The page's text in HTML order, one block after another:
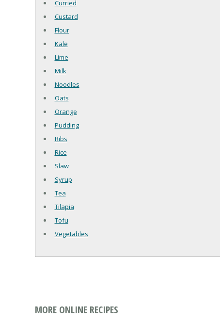
Curried
Custard
Flour
Kale
Lime
Milk
Noodles
Oats
Orange
Pudding
Ribs
Rice
Slaw
Syrup
Tea
Tilapia
Tofu
Vegetables
MORE ONLINE RECIPES